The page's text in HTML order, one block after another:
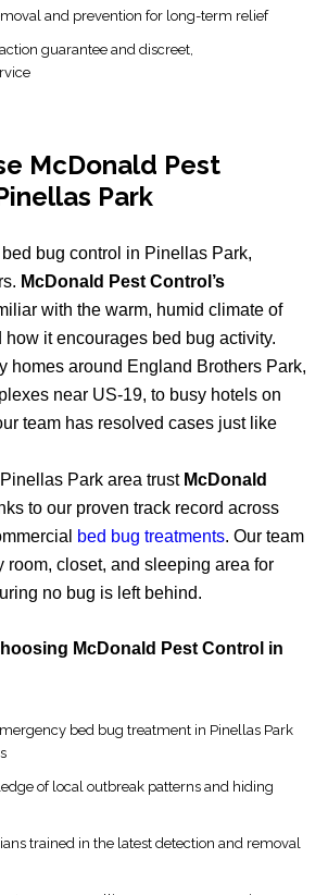
and prevention for long-term relief
guarantee and discreet,
McDonald Pest
Park
bug control in Pinellas Park,
McDonald Pest Control’s
with the warm, humid climate of
how it encourages bed bug activity.
homes around England Brothers Park,
near US-19, to busy hotels on
team has resolved cases just like
Park area trust McDonald
to our proven track record across
bed bug treatments. Our team
room, closet, and sleeping area for
no bug is left behind.
McDonald Pest Control in
bed bug treatment in Pinellas Park
of local outbreak patterns and hiding
trained in the latest detection and removal